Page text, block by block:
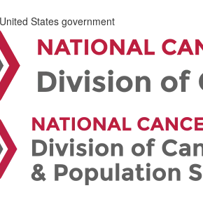
States government